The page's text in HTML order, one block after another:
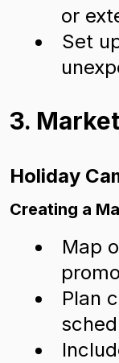
or
Set
3.
Holiday
Creating a
Map
Plan